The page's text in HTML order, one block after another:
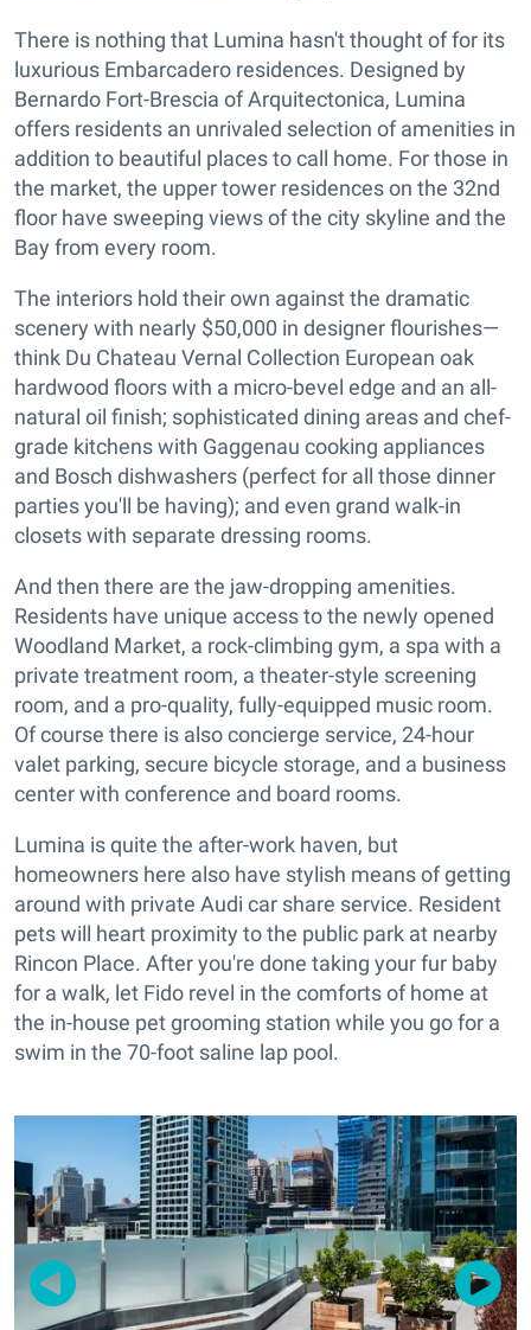
There is nothing that Lumina hasn't thought of for its
luxurious Embarcadero residences. Designed by
Bernardo Fort-Brescia of Arquitectonica, Lumina
offers residents an unrivaled selection of amenities in
addition to beautiful places to call home. For those in
the market, the upper tower residences on the 32nd
floor have sweeping views of the city skyline and the
Bay from every room.
The interiors hold their own against the dramatic
scenery with nearly $50,000 in designer flourishes—
think Du Chateau Vernal Collection European oak
hardwood floors with a micro-bevel edge and an all-
natural oil finish; sophisticated dining areas and chef-
grade kitchens with Gaggenau cooking appliances
and Bosch dishwashers (perfect for all those dinner
parties you'll be having); and even grand walk-in
closets with separate dressing rooms.
And then there are the jaw-dropping amenities.
Residents have unique access to the newly opened
Woodland Market, a rock-climbing gym, a spa with a
private treatment room, a theater-style screening
room, and a pro-quality, fully-equipped music room.
Of course there is also concierge service, 24-hour
valet parking, secure bicycle storage, and a business
center with conference and board rooms.
Lumina is quite the after-work haven, but
homeowners here also have stylish means of getting
around with private Audi car share service. Resident
pets will heart proximity to the public park at nearby
Rincon Place. After you're done taking your fur baby
for a walk, let Fido revel in the comforts of home at
the in-house pet grooming station while you go for a
swim in the 70-foot saline lap pool.